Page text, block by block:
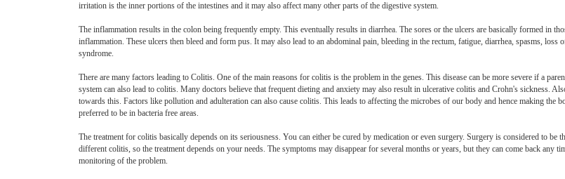
irritation is the inner portions of the intestines and it may also affect many other parts of the digestive system.
The inflammation results in the colon being frequently empty. This eventually results in diarrhea. The sores or the ulcers are basically formed in
inflammation. These ulcers then bleed and form pus. It may also lead to an abdominal pain, bleeding in the rectum, fatigue, diarrhea, spasms,
syndrome.
There are many factors leading to Colitis. One of the main reasons for colitis is the problem in the genes. This disease can be more severe if a
system can also lead to colitis. Many doctors believe that frequent dieting and anxiety may also result in ulcerative colitis and Crohn's sickness.
towards this. Factors like pollution and adulteration can also cause colitis. This leads to affecting the microbes of our body and hence making the
preferred to be in bacteria free areas.
The treatment for colitis basically depends on its seriousness. You can either be cured by medication or even surgery. Surgery is considered to be
different colitis, so the treatment depends on your needs. The symptoms may disappear for several months or years, but they can come back any
monitoring of the problem.